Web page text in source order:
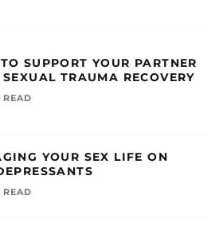
SUPPORT YOUR PARTNER
TRAUMA RECOVERY
YOUR SEX LIFE ON